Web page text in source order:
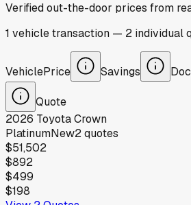
Verified out-the-door prices from
1 vehicletransaction — 2 individual
VehiclePrice Savings
Quote
2026 ToyotaCrown
PlatinumNew2quotes
$51,502
$892
$499
$198